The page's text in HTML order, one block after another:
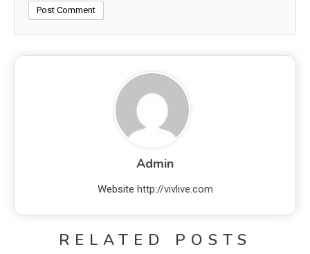
Admin
Website http://vivlive.com
RELATED POSTS